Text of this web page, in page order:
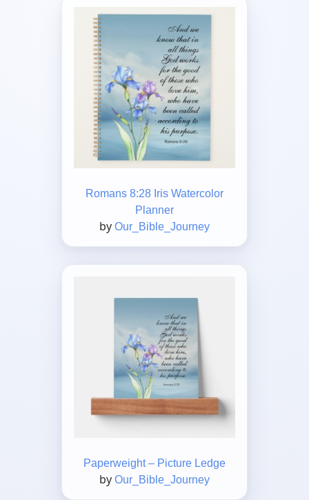
Romans 8:28 Iris Watercolor
Planner
by Our_Bible_Journey
Paperweight – Picture Ledge
by Our_Bible_Journey